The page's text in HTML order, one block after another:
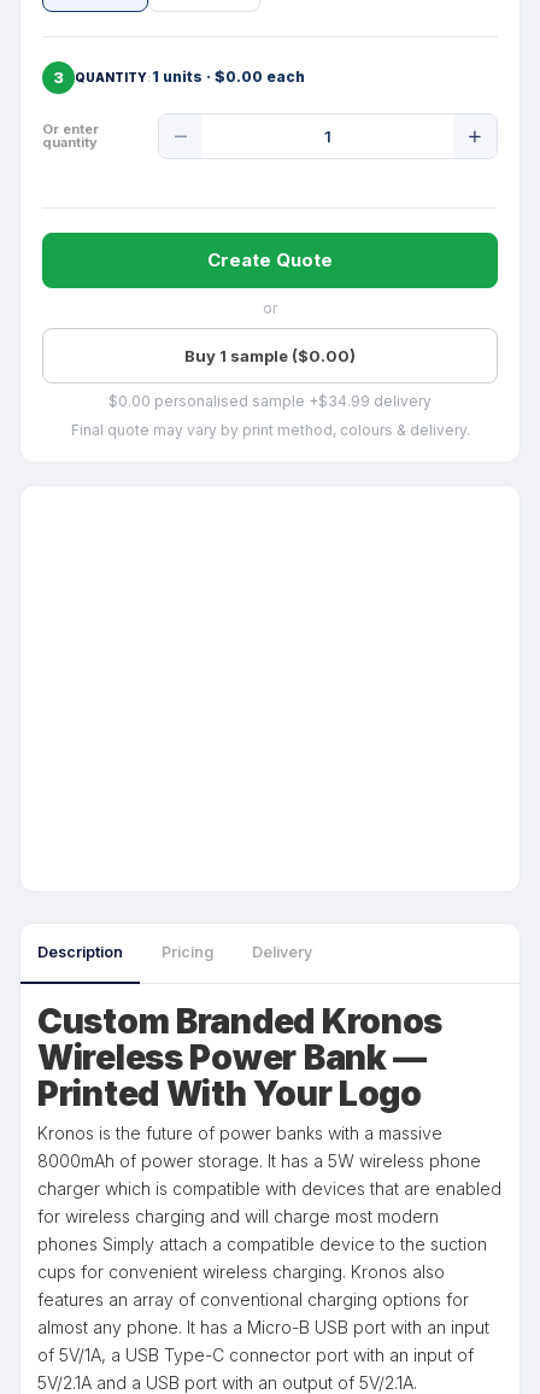
3 QUANTITY 1 units · $0.00 each
Or enter
quantity
Quantity
Create Quote
or
Buy 1 sample ($0.00)
$0.00 personalised sample +$34.99 delivery
Final quote may vary by print method, colours & delivery.
Description Pricing Delivery
Custom Branded Kronos
Wireless Power Bank —
Printed With Your Logo
Kronos is the future of power banks with a massive
8000mAh of power storage. It has a 5W wireless phone
charger which is compatible with devices that are enabled
for wireless charging and will charge most modern
phones Simply attach a compatible device to the suction
cups for convenient wireless charging. Kronos also
features an array of conventional charging options for
almost any phone. It has a Micro-B USB port with an input
of 5V/1A, a USB Type-C connector port with an input of
5V/2.1A and a USB port with an output of 5V/2.1A.